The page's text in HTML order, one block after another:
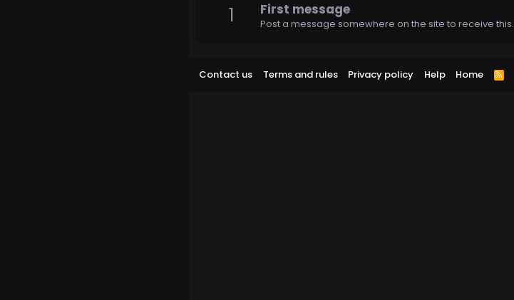
1 First message
Post a message somewhere on the site to receive this.
Contact us Terms and rules Privacy policy Help Home
R
S